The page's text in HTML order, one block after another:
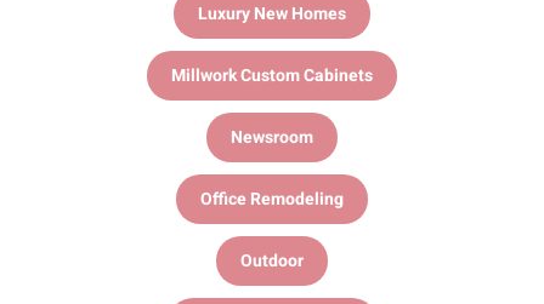
Luxury New Homes
Millwork Custom Cabinets
Newsroom
Office Remodeling
Outdoor